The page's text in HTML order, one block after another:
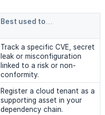
Best used to…
Track a specific CVE, secret
leak or misconfiguration
linked to a risk or non-
conformity.
Register a cloud tenant as a
supporting asset in your
dependency chain.